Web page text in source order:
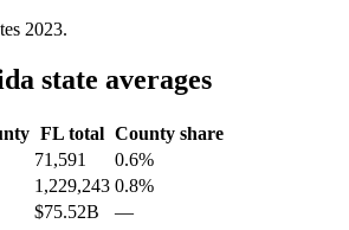
2023.
state averages
FL total County share
71,591
0.6%
1,229,243 0.8%
$75.52B —